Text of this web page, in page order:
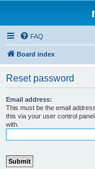
FAQ
Board index
Reset password
Email address:
This must be the email
this via your user control
with.